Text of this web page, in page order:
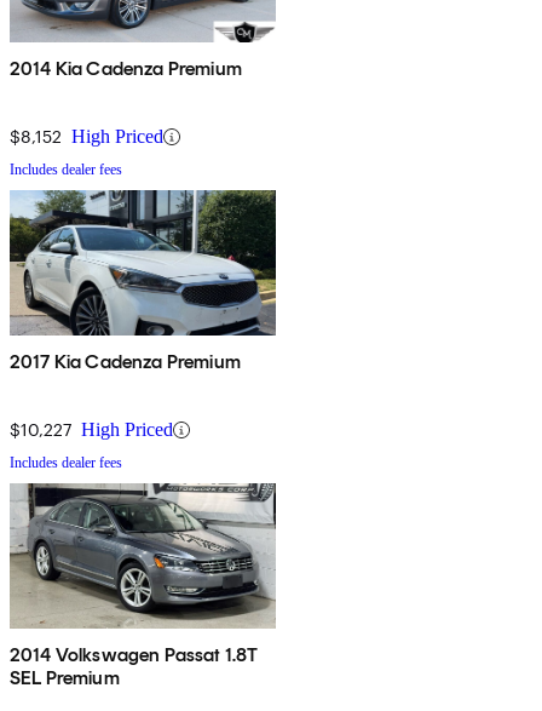
2014 Kia Cadenza Premium
$8,152 High Priced
Includes dealer fees
2017 Kia Cadenza Premium
$10,227 High Priced
Includes dealer fees
2014 Volkswagen Passat 1.8T
SEL Premium